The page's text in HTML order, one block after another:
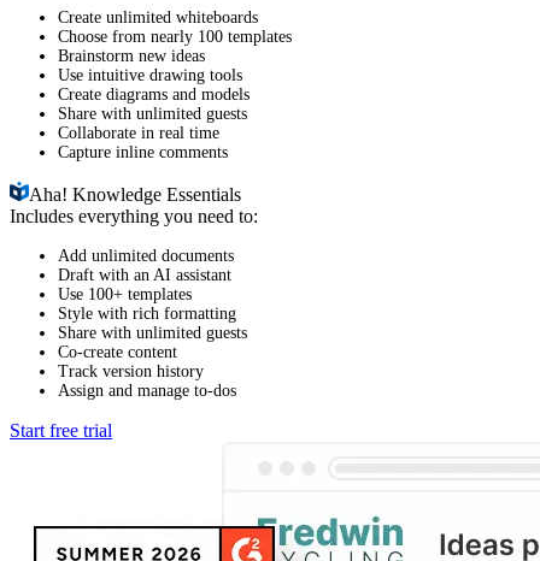
Create unlimited whiteboards
Choose from nearly 100 templates
Brainstorm new ideas
Use intuitive drawing tools
Create diagrams and models
Share with unlimited guests
Collaborate in real time
Capture inline comments
Aha!Knowledge Essentials
Includes everything you need to:
Add unlimited documents
Draft with an AI assistant
Use 100+ templates
Style with rich formatting
Share with unlimited guests
Co-create content
Track version history
Assign and manage to-dos
Start free trial